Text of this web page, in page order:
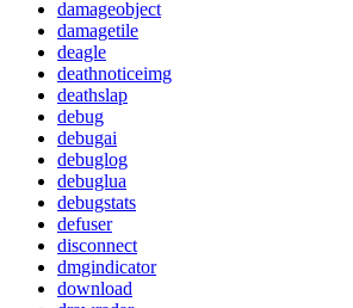
damageobject
damagetile
deagle
deathnoticeimg
deathslap
debug
debugai
debuglog
debuglua
debugstats
defuser
disconnect
dmgindicator
download